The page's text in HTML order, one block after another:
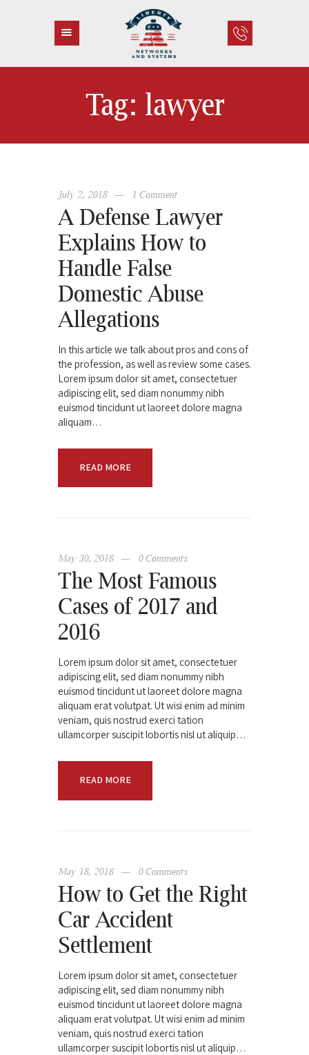
Tag: lawyer
HOME
July 2, 2018 1 Comment
A Defense Lawyer
Explains How to
Handle False
Domestic Abuse
Allegations
In this article we talk about pros and cons of
the profession, as well as review some cases.
Lorem ipsum dolor sit amet, consectetuer
adipiscing elit, sed diam nonummy nibh
euismod tincidunt ut laoreet dolore magna
aliquam…
READ MORE
May 30, 2018 0 Comments
The Most Famous
Cases of 2017 and
2016
Lorem ipsum dolor sit amet, consectetuer
adipiscing elit, sed diam nonummy nibh
euismod tincidunt ut laoreet dolore magna
aliquam erat volutpat. Ut wisi enim ad minim
veniam, quis nostrud exerci tation
ullamcorper suscipit lobortis nisl ut aliquip…
READ MORE
May 18, 2018 0 Comments
How to Get the Right
Car Accident
Settlement
Lorem ipsum dolor sit amet, consectetuer
adipiscing elit, sed diam nonummy nibh
euismod tincidunt ut laoreet dolore magna
aliquam erat volutpat. Ut wisi enim ad minim
veniam, quis nostrud exerci tation
ullamcorper suscipit lobortis nisl ut aliquip…